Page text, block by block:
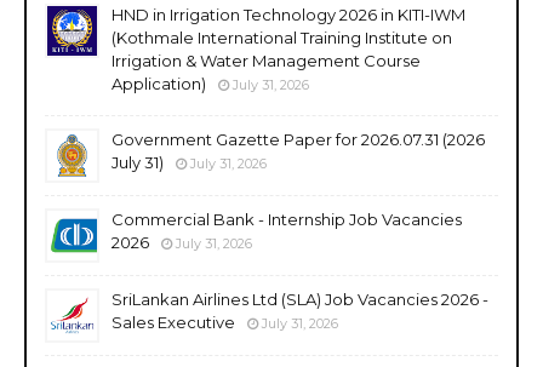
HND in Irrigation Technology 2026 in KITI-IWM
(Kothmale International Training Institute on
Irrigation & Water Management Course
Application)
July 31, 2026
Government Gazette Paper for 2026.07.31 (2026
July 31)
July 31, 2026
Commercial Bank - Internship Job Vacancies
2026
July 31, 2026
SriLankan Airlines Ltd (SLA) Job Vacancies 2026 -
Sales Executive
July 31, 2026